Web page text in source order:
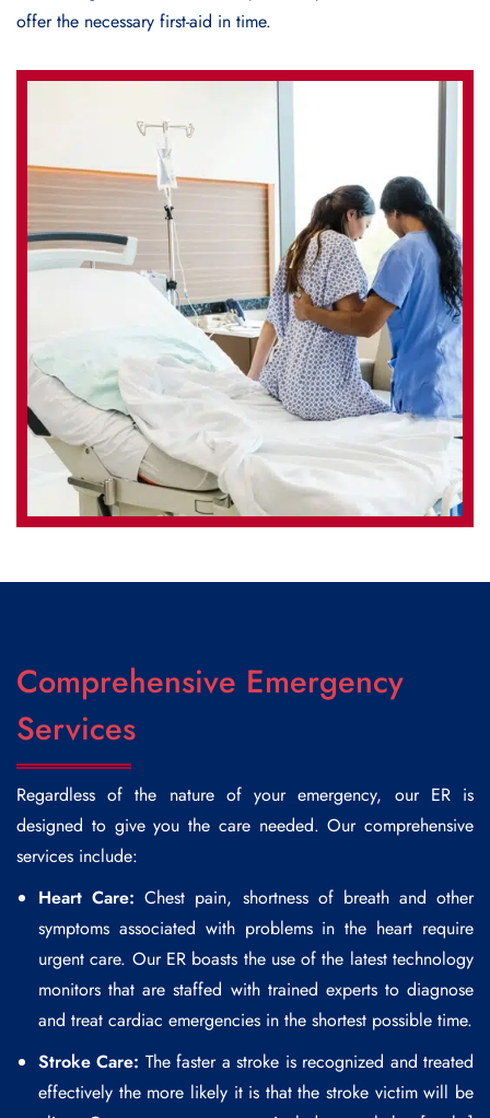
offer the necessary first-aid in time.
Comprehensive Emergency
Services
Regardless of the nature of your emergency, our ER is
designed to give you the care needed. Our comprehensive
services include:
Heart Care: Chest pain, shortness of breath and other
symptoms associated with problems in the heart require
urgent care. Our ER boasts the use of the latest technology
monitors that are staffed with trained experts to diagnose
and treat cardiac emergencies in the shortest possible time.
Stroke Care: The faster a stroke is recognized and treated
effectively the more likely it is that the stroke victim will be